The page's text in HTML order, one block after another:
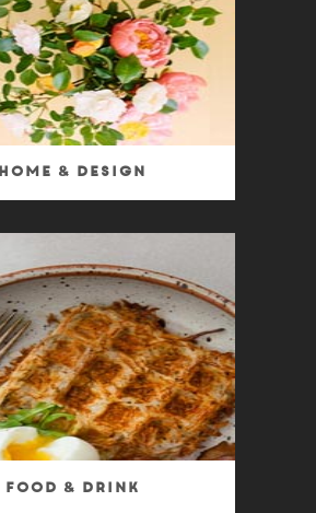
Home & Design
Food & Drink